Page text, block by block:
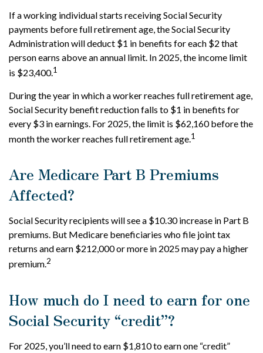
If a working individual starts receiving Social Security
payments before full retirement age, the Social Security
Administration will deduct $1 in benefits for each $2 that
person earns above an annual limit. In 2025, the income limit
is $23,400.1
During the year in which a worker reaches full retirement age,
Social Security benefit reduction falls to $1 in benefits for
every $3 in earnings. For 2025, the limit is $62,160 before the
month the worker reaches full retirement age.1
Are Medicare Part B Premiums
Affected?
Social Security recipients will see a $10.30 increase in Part B
premiums. But Medicare beneficiaries who file joint tax
returns and earn $212,000 or more in 2025 may pay a higher
premium.2
How much do I need to earn for one
Social Security “credit”?
For 2025, you’ll need to earn $1,810 to earn one “credit”